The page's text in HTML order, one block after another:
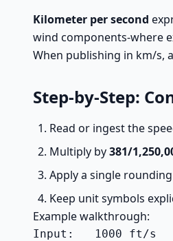
Kilometer per second
wind components-where
When publishing in km/s,
Step-by-Step:
Read or ingest the
Multiply by381/
Apply a single
Keep unit symbols
Example walkthrough:
Input:   1000 ft/s